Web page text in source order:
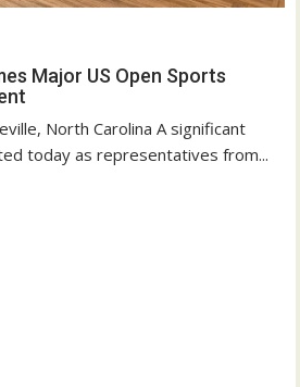
Major US Open Sports
North Carolina A significant
today as representatives from...